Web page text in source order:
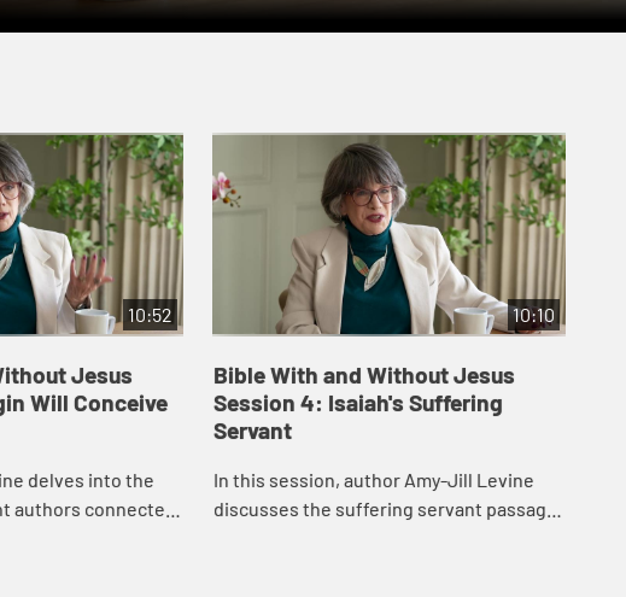
10:52
Jesus
Will Conceive
delves into the
authors connected
10:10
Bible With and Without Jesus
Session 4: Isaiah's Suffering
Servant
In this session, author Amy-Jill Levine
discusses the suffering servant passage